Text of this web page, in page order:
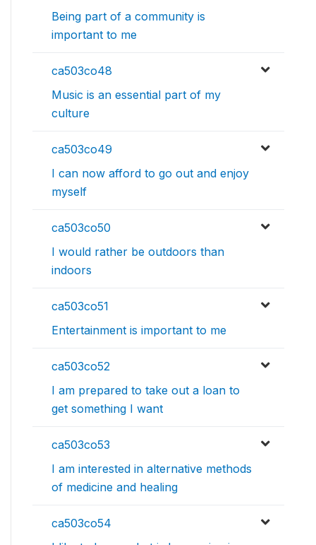
Being part of a community is
important to me
ca503co48
Music is an essential part of my
culture
ca503co49
I can now afford to go out and enjoy
myself
ca503co50
I would rather be outdoors than
indoors
ca503co51
Entertainment is important to me
ca503co52
I am prepared to take out a loan to
get something I want
ca503co53
I am interested in alternative methods
of medicine and healing
ca503co54